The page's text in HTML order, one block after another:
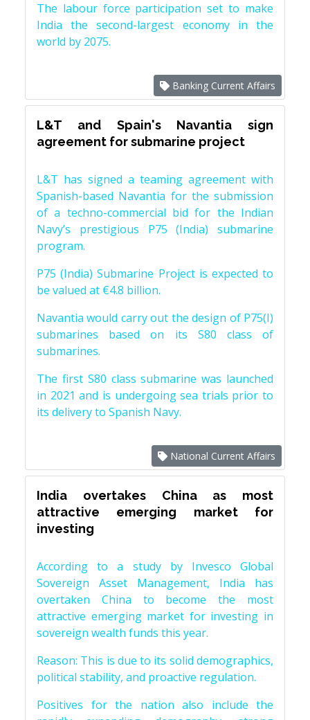
The labour force participation set to make
India the second-largest economy in the
world by 2075.
Banking Current Affairs
L&T and Spain's Navantia sign
agreement for submarine project
L&T has signed a teaming agreement with
Spanish-based Navantia for the submission
of a techno-commercial bid for the Indian
Navy’s prestigious P75 (India) submarine
program.
P75 (India) Submarine Project is expected to
be valued at €4.8 billion.
Navantia would carry out the design of P75(I)
submarines based on its S80 class of
submarines.
The first S80 class submarine was launched
in 2021 and is undergoing sea trials prior to
its delivery to Spanish Navy.
National Current Affairs
India overtakes China as most
attractive emerging market for
investing
According to a study by Invesco Global
Sovereign Asset Management, India has
overtaken China to become the most
attractive emerging market for investing in
sovereign wealth funds this year.
Reason: This is due to its solid demographics,
political stability, and proactive regulation.
Positives for the nation also include the